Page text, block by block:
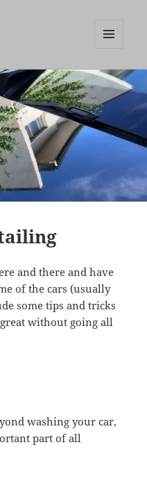
WIDGETS
and there and have
of the cars (usually
some tips and tricks
without going all
washing your car,
part of all